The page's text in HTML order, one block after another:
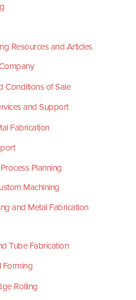
Resources and Articles
Conditions of Sale
and Support
Fabrication
Planning
Machining
and Metal Fabrication
Tube Fabrication
Forming
Rolling